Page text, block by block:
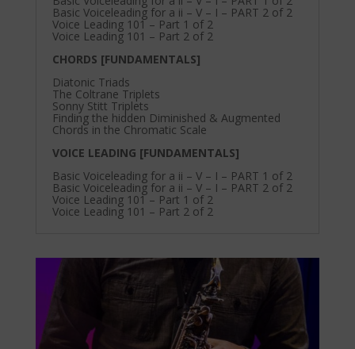
Basic Voiceleading for a ii – V – I – PART 2 of 2
Voice Leading 101 – Part 1 of 2
Voice Leading 101 – Part 2 of 2
CHORDS [FUNDAMENTALS]
Diatonic Triads
The Coltrane Triplets
Sonny Stitt Triplets
Finding the hidden Diminished & Augmented
Chords in the Chromatic Scale
VOICE LEADING [FUNDAMENTALS]
Basic Voiceleading for a ii – V – I – PART 1 of 2
Basic Voiceleading for a ii – V – I – PART 2 of 2
Voice Leading 101 – Part 1 of 2
Voice Leading 101 – Part 2 of 2